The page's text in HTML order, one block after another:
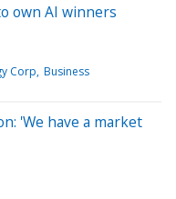
own AI winners
Corp Business
'We have a market